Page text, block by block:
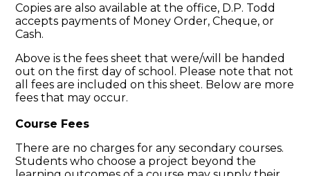
Copies are also available at the office, D.P. Todd
accepts payments of Money Order, Cheque, or
Cash.
Above is the fees sheet that were/will be handed
out on the first day of school. Please note that not
all fees are included on this sheet. Below are more
fees that may occur.
Course Fees
​There are no charges for any secondary courses.
Students who choose a project beyond the